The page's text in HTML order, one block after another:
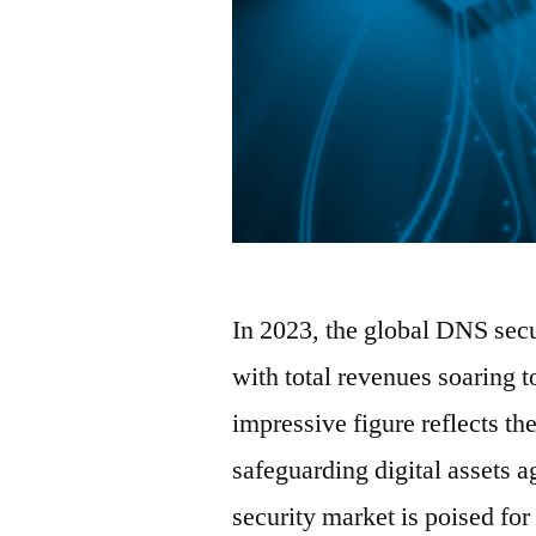
In 2023, the global DNS
with total revenues soaring
impressive figure reflects
safeguarding digital assets
security market is poised